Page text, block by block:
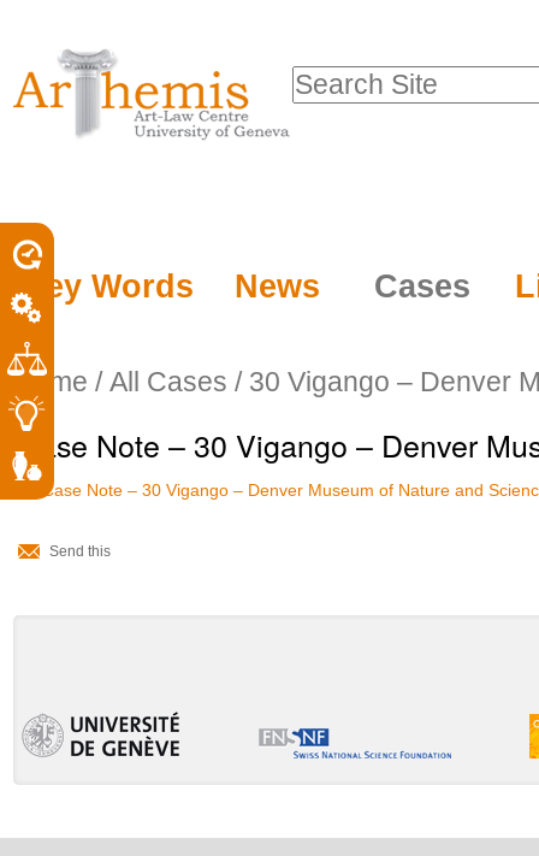
tools
content.
to
navigation
Key Words News Cases
Search Site
Home /All Cases / 30 Vigango – Denver
Case Note – 30 Vigango – Denver
Case Note – 30 Vigango – Denver Museum of Nature and
ActionsSend this